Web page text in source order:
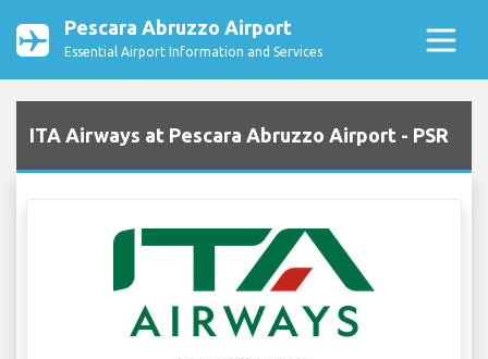
Pescara Abruzzo Airport
Essential Airport Information and Services
ITA Airways at Pescara Abruzzo Airport - PSR